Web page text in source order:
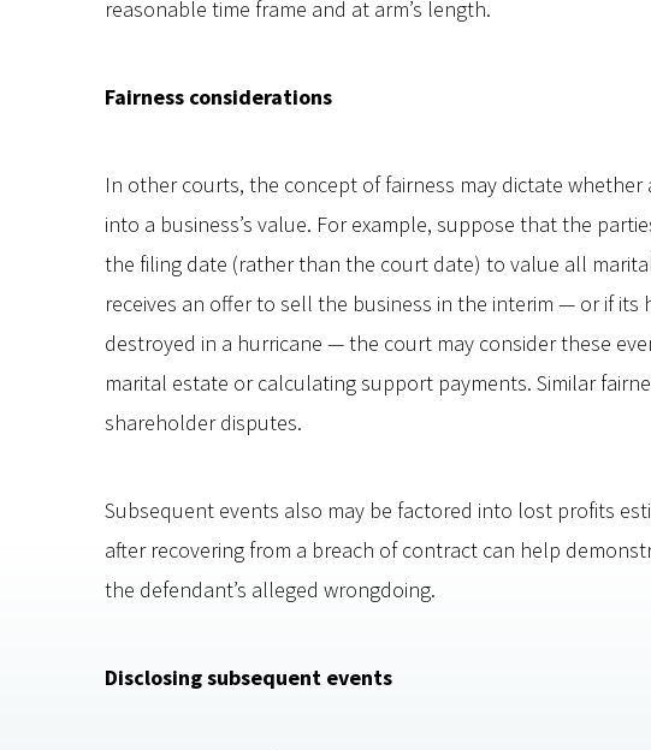
reasonable time frame and at arm’s length.
Fairness considerations
In other courts, the concept of fairness may dictate
into a business’s value. For example, suppose that the
the filing date (rather than the court date) to value all
receives an offer to sell the business in the interim — or if
destroyed in a hurricane — the court may consider these
marital estate or calculating support payments. Similar
shareholder disputes.
Subsequent events also may be factored into lost profits
after recovering from a breach of contract can help
the defendant’s alleged wrongdoing.
Disclosing subsequent events